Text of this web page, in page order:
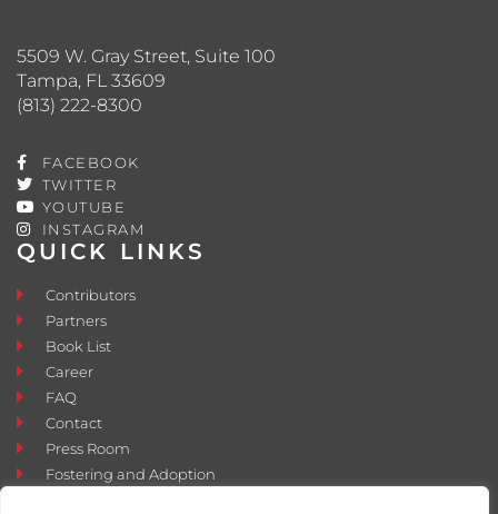
QUICK LINKS
Contributors
Partners
Book List
Career
FAQ
Contact
Press Room
Fostering and Adoption
5509 W. Gray Street, Suite 100
Tampa, FL 33609
(813) 222-8300
FACEBOOK
TWITTER
YOUTUBE
INSTAGRAM